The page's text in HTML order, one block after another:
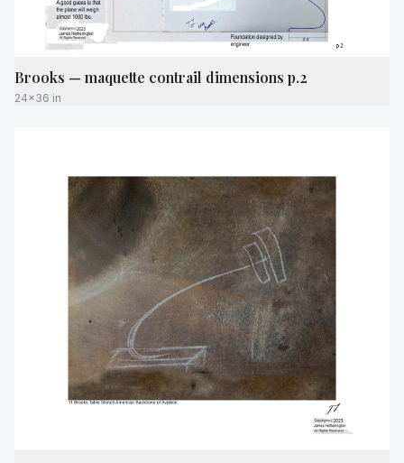
Brooks — maquette contrail dimensions p.2
24x36 in